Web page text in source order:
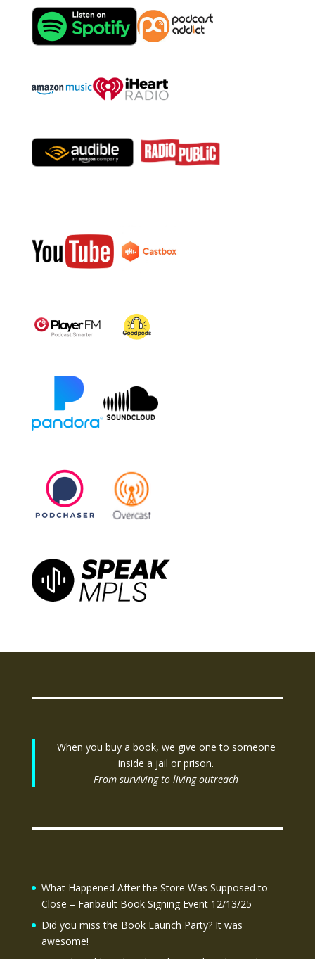
When you buy a book, we give one to someone
inside a jail or prison.
From surviving to living outreach
What Happened After the Store Was Supposed to
Close – Faribault Book Signing Event 12/13/25
Did you miss the Book Launch Party? It was
awesome!